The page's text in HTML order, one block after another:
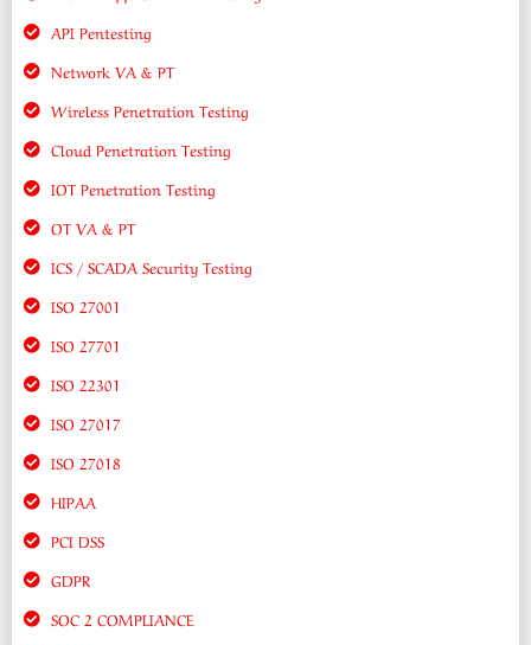
API Pentesting
Network VA & PT
Wireless Penetration Testing
Cloud Penetration Testing
IOT Penetration Testing
OT VA & PT
ICS / SCADA Security Testing
ISO 27001
ISO 27701
ISO 22301
ISO 27017
ISO 27018
HIPAA
PCI DSS
GDPR
SOC 2 COMPLIANCE